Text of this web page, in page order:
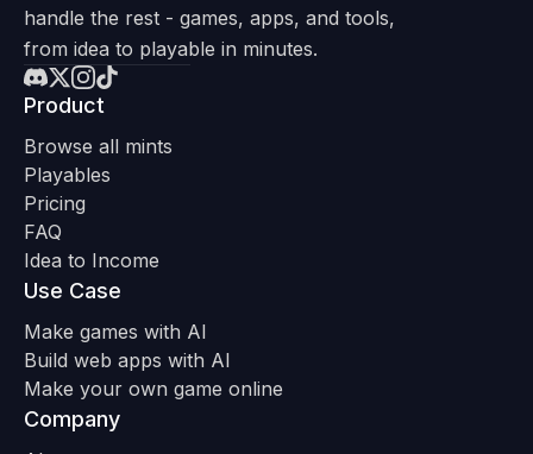
handle the rest - games, apps, and tools,
from idea to playable in minutes.
Product
Browse all mints
Playables
Pricing
FAQ
Idea to Income
Use Case
Make games with AI
Build web apps with AI
Make your own game online
Company